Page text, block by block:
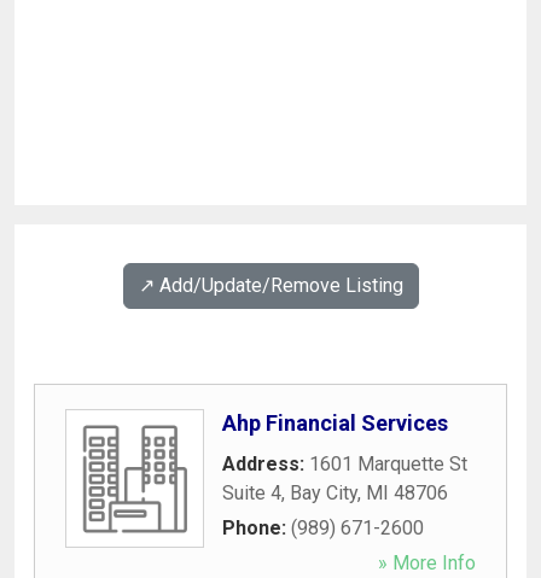
↗️ Add/Update/Remove Listing
Ahp Financial Services
Address: 1601 Marquette St
Suite 4, Bay City, MI 48706
Phone: (989) 671-2600
» More Info